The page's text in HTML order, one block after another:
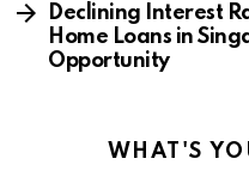
Declining Interest
Home Loans in
Opportunity
WHAT'S